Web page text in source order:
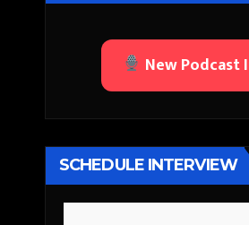
New Podcast
SCHEDULE INTERVIEW